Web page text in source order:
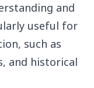
and
useful for
such as
and historical